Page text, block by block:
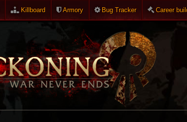
Killboard Armory Bug Tracker Career